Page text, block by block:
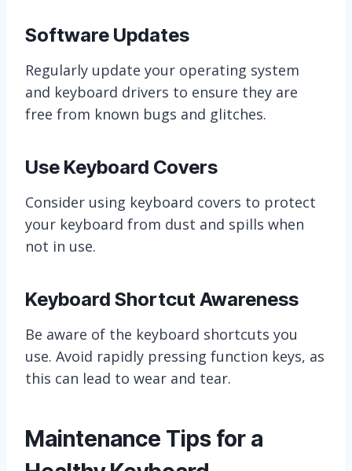
Software Updates
Regularly update your operating system
and keyboard drivers to ensure they are
free from known bugs and glitches.
Use Keyboard Covers
Consider using keyboard covers to protect
your keyboard from dust and spills when
not in use.
Keyboard Shortcut Awareness
Be aware of the keyboard shortcuts you
use. Avoid rapidly pressing function keys, as
this can lead to wear and tear.
Maintenance Tips for a